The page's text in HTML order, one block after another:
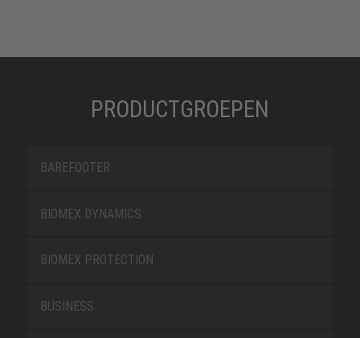
PRODUCTGROEPEN
BAREFOOTER
BIOMEX DYNAMICS
BIOMEX PROTECTION
BUSINESS